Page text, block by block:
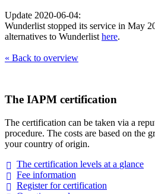
Update 2020-06-04:
Wunderlist stopped its service in May
alternatives to Wunderlist here.
« Back to overview
The IAPM certification
The certification can be taken via a
procedure. The costs are based on the
your country of origin.
The certification levels at a glance
Fee information
Register forcertification